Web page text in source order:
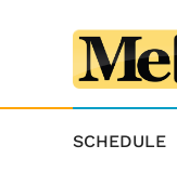
SCHEDULE